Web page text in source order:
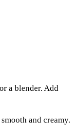
a blender. Add
and creamy.